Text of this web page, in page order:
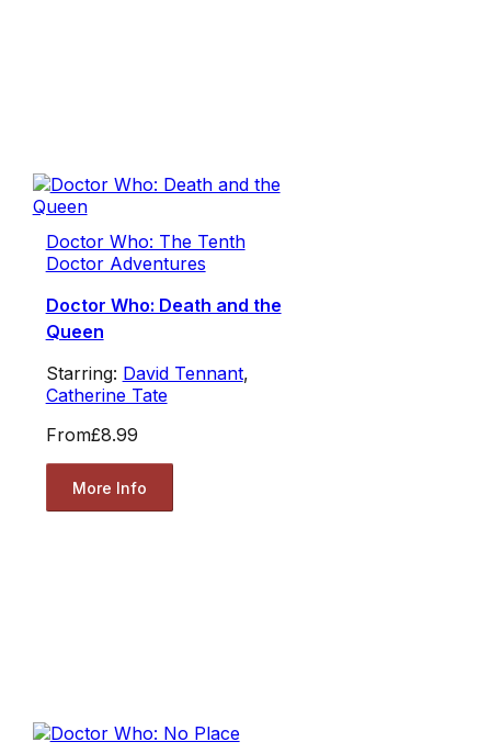
Doctor Who: The Tenth
Doctor Adventures
Doctor Who: Death and the
Queen
Starring: David Tennant,
Catherine Tate
From£8.99
More Info